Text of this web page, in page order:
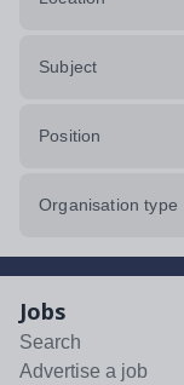
Subject
Position
Organisation type
Jobs
Search
Advertise a job